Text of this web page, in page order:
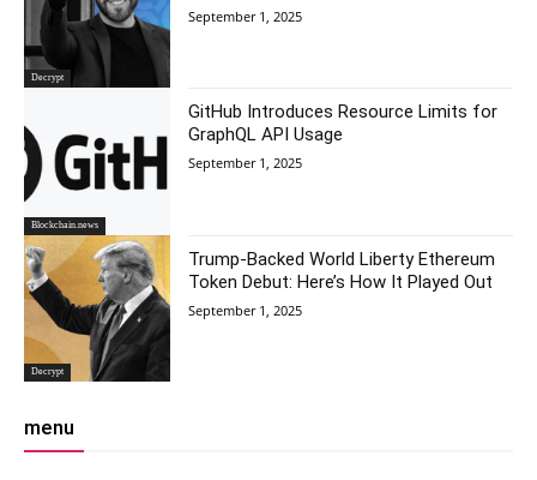
Decrypt
September 1, 2025
Blockchain.news
GitHub Introduces Resource Limits for
GraphQL API Usage
September 1, 2025
Decrypt
Trump-Backed World Liberty Ethereum
Token Debut: Here’s How It Played Out
September 1, 2025
menu